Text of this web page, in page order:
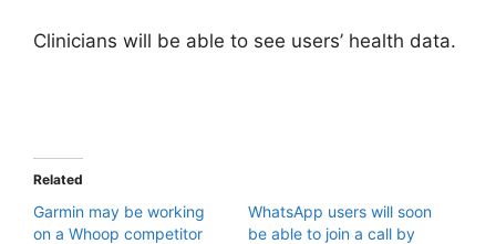
Clinicians will be able to see users’ health data.
Related
Garmin may be working
on a Whoop competitor
WhatsApp users will soon
be able to join a call by